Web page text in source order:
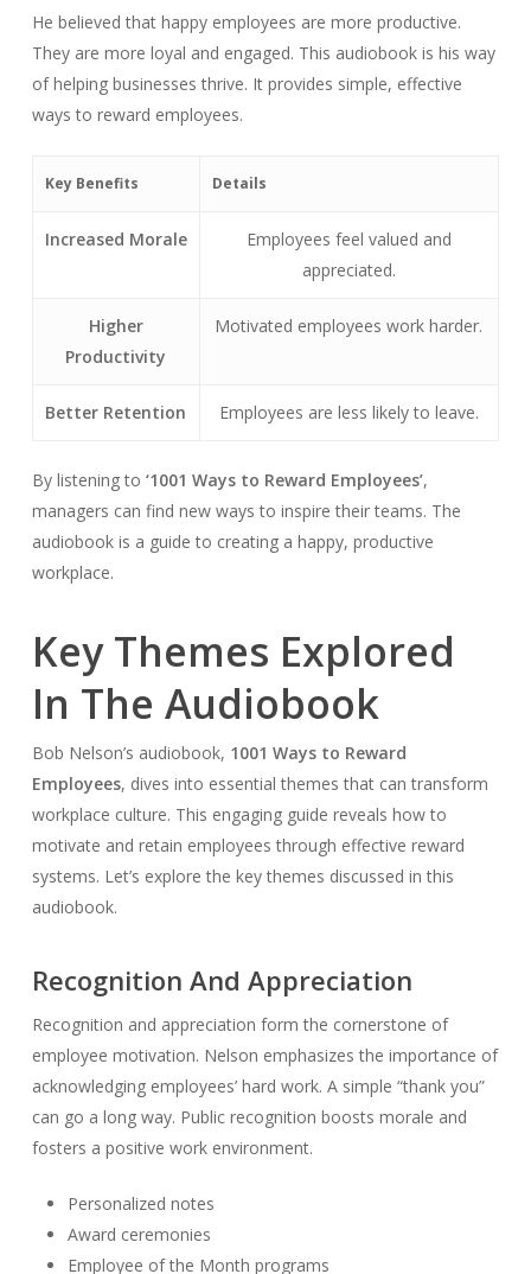
He believed that happy employees are more productive.
They are more loyal and engaged. This audiobook is his way
of helping businesses thrive. It provides simple, effective
ways to reward employees.
Key Benefits Details
Increased Morale
Employees feel valued and
appreciated.
Higher
Productivity
Motivated employees work harder.
Better Retention Employees are less likely to leave.
By listening to ‘1001 Ways to Reward Employees’,
managers can find new ways to inspire their teams. The
audiobook is a guide to creating a happy, productive
workplace.
Key Themes Explored
In The Audiobook
Bob Nelson’s audiobook, 1001 Ways to Reward
Employees, dives into essential themes that can transform
workplace culture. This engaging guide reveals how to
motivate and retain employees through effective reward
systems. Let’s explore the key themes discussed in this
audiobook.
Recognition And Appreciation
Recognition and appreciation form the cornerstone of
employee motivation. Nelson emphasizes the importance of
acknowledging employees’ hard work. A simple “thank you”
can go a long way. Public recognition boosts morale and
fosters a positive work environment.
Personalized notes
Award ceremonies
Employee of the Month programs